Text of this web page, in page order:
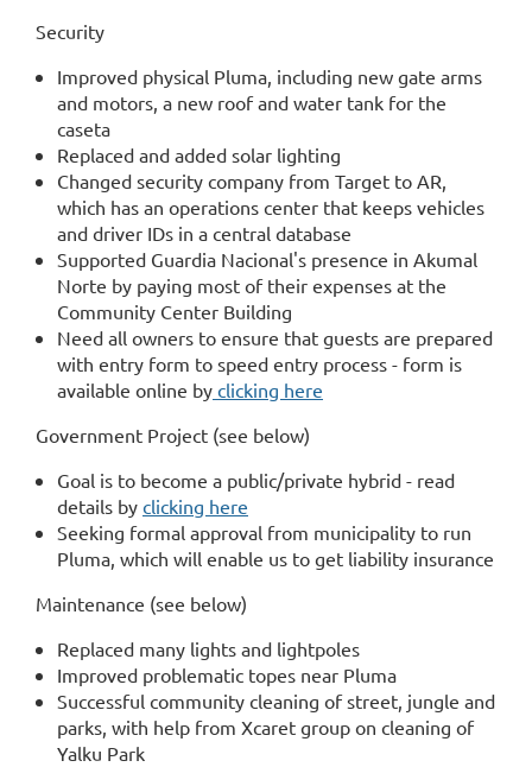
Security
Improved physical Pluma, including new gate arms
and motors, a new roof and water tank for the
caseta
Replaced and added solar lighting
Changed security company from Target to AR,
which has an operations center that keeps vehicles
and driver IDs in a central database
Supported Guardia Nacional's presence in Akumal
Norte by paying most of their expenses at the
Community Center Building
Need all owners to ensure that guests are prepared
with entry form to speed entry process - form is
available online by clicking here
Government Project (see below)
Goal is to become a public/private hybrid - read
details by clicking here
Seeking formal approval from municipality to run
Pluma, which will enable us to get liability insurance
Maintenance (see below)
Replaced many lights and lightpoles
Improved problematic topes near Pluma
Successful community cleaning of street, jungle and
parks, with help from Xcaret group on cleaning of
Yalku Park